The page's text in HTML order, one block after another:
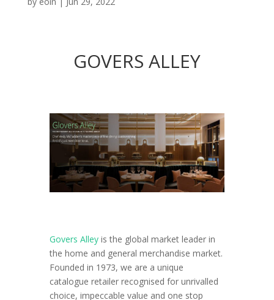
GOVERS ALLEY
Govers Alleyis the global market leader in
the home and general merchandise market.
Founded in 1973, we are a unique
catalogue retailer recognised for unrivalled
choice, impeccable value and one stop